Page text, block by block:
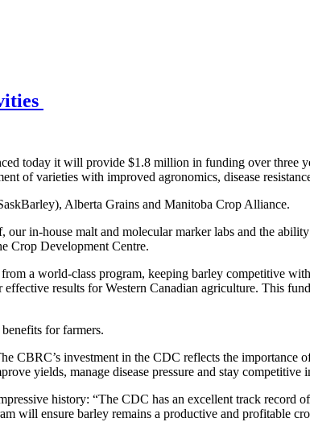
today it will provide $1.8 million in funding over three
of varieties with improved agronomics, disease
Alberta Grains and Manitoba Crop Alliance.
in-house malt and molecular marker labs and the
Crop Development Centre.
a world-class program, keeping barley competitive
results for Western Canadian agriculture. This
for farmers.
CBRC’s investment in the CDC reflects the importance
yields, manage disease pressure and stay competitive
history: “The CDC has an excellent track record
will ensure barley remains a productive and profitable